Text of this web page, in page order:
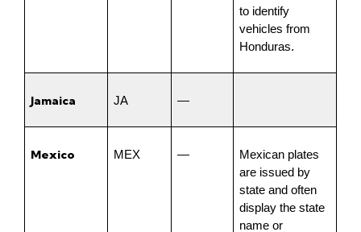
to identify
vehicles from
Honduras.
Jamaica JA —
Mexico MEX —
Mexican plates
are issued by
state and often
display the state
name or